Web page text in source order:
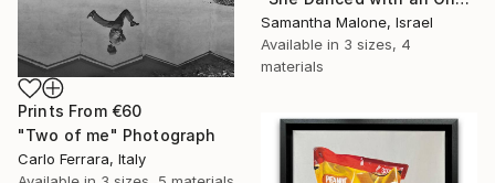
Samantha Malone, Israel
Available in 3 sizes, 4
materials
Prints From €60
"Two of me" Photograph
Carlo Ferrara, Italy